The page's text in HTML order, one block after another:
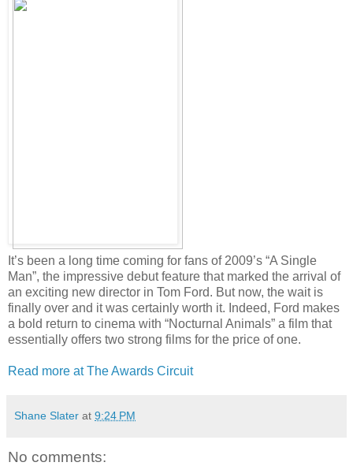
It’s been a long time coming for fans of 2009’s “A Single
Man”, the impressive debut feature that marked the arrival of
an exciting new director in Tom Ford. But now, the wait is
finally over and it was certainly worth it. Indeed, Ford makes
a bold return to cinema with “Nocturnal Animals” a film that
essentially offers two strong films for the price of one.
Read more at The Awards Circuit
Shane Slater at 9:24 PM
No comments: